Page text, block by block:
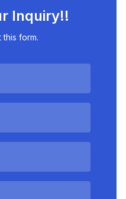
Inquiry!!
this form.